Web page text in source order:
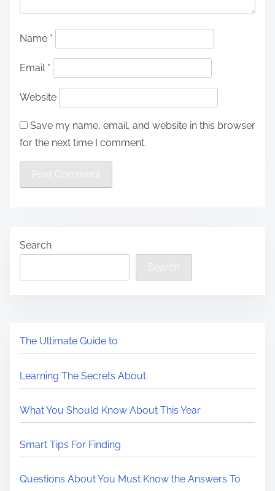
Name *
Email *
Website
Save my name, email, and website in this browser
for the next time I comment.
Search
Search
The Ultimate Guide to
Learning The Secrets About
What You Should Know About This Year
Smart Tips For Finding
Questions About You Must Know the Answers To